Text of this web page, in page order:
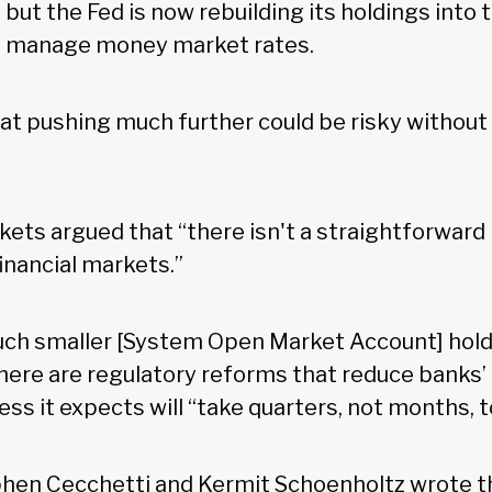
but the Fed is now rebuilding its holdings into
money market rates.
pushing much further could be risky
argued that “there isn't a straightforward
markets.”
smaller [System Open Market Account]
are regulatory reforms that reduce
it expects will “take quarters, not months,
Cecchetti and Kermit Schoenholtz wrote